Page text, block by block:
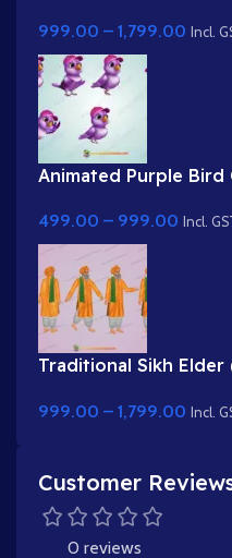
999.00 – 1,799.00 Incl.
Animated Purple Bird
499.00 – 999.00 Incl.
Traditional Sikh
999.00 – 1,799.00 Incl.
Customer
0 reviews